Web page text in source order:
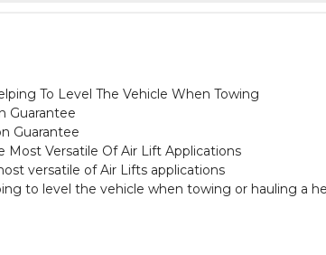
To Level The Vehicle When Towing
Guarantee
Guarantee
Most Versatile Of Air Lift Applications
versatile of Air Lifts applications
to level the vehicle when towing or hauling a